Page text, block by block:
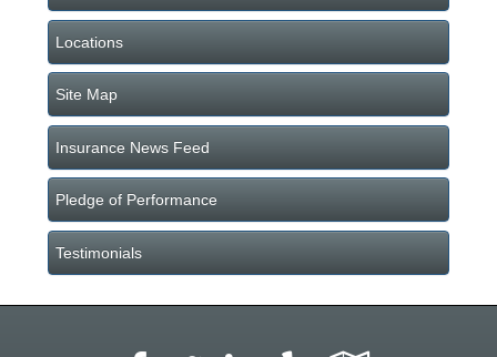
Locations
Site Map
Insurance News Feed
Pledge of Performance
Testimonials